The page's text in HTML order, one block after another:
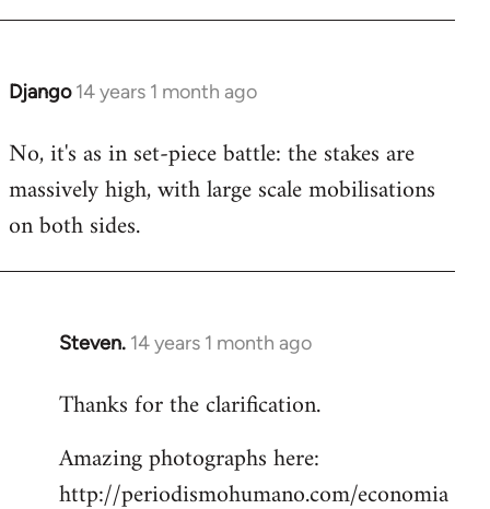
Django 14 years 1 month ago
In
to
Welcome
libcom.org
No, it's as in set-piece battle: the stakes are
massively high, with large scale mobilisations
on both sides.
Steven. 14 years 1 month ago
In
to
by
libcom.org
Thanks for the clarification.
Amazing photographs here:
http://periodismohumano.com/economia